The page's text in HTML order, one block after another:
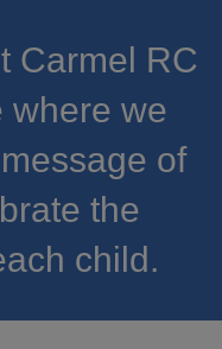
Carmel RC
where we
of
the
child.